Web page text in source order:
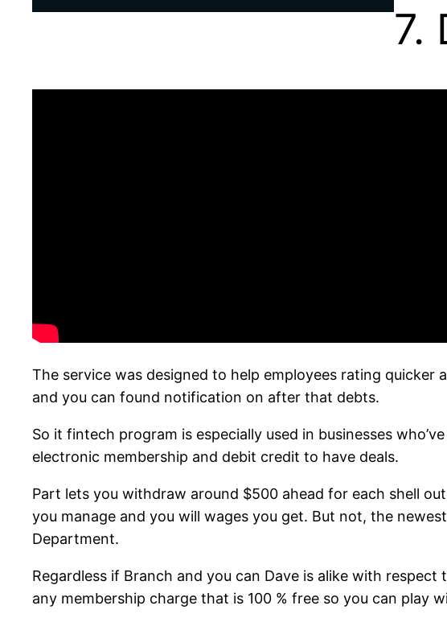
7.
The service was designed to help employees rating
and you can found notification on after that debts.
So it fintech program is especially used in businesses
electronic membership and debit credit to have deals.
Part lets you withdraw around $500 ahead for each shell
you manage and you will wages you get. But not, the
Department.
Regardless if Branch and you can Dave is alike with
any membership charge that is 100 % free so you can play